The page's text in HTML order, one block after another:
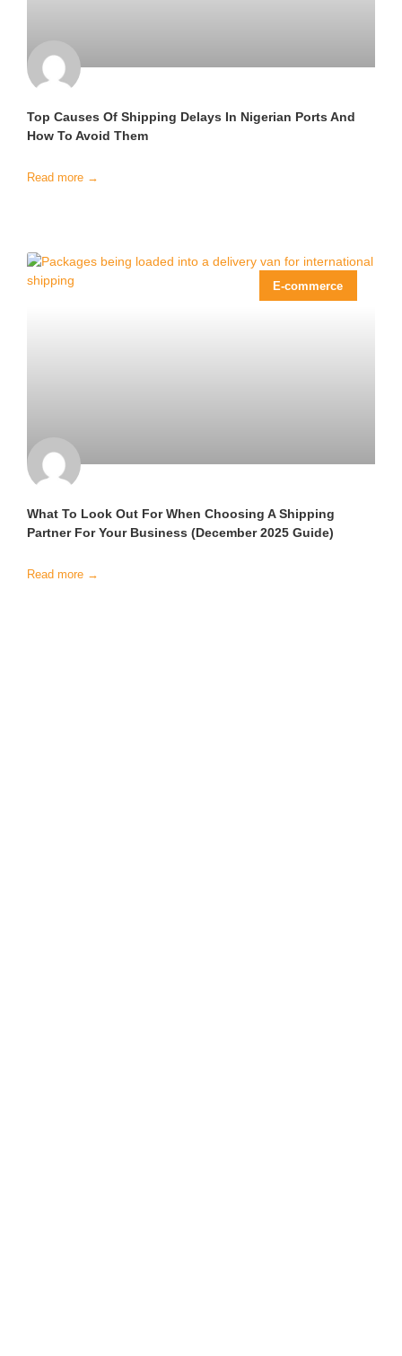
Top Causes Of Shipping Delays In Nigerian Ports And
How To Avoid Them
Read more →
E-commerce
What To Look Out For When Choosing A Shipping
Partner For Your Business (December 2025 Guide)
Read more →